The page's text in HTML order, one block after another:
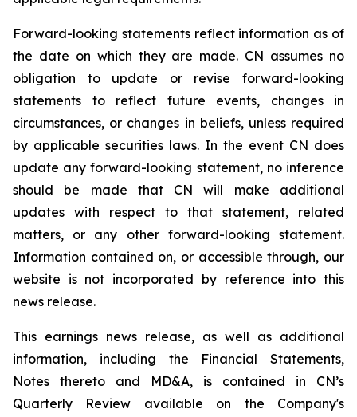
Forward-looking statements reflect information as of
the date on which they are made. CN assumes no
obligation to update or revise forward-looking
statements to reflect future events, changes in
circumstances, or changes in beliefs, unless required
by applicable securities laws. In the event CN does
update any forward-looking statement, no inference
should be made that CN will make additional
updates with respect to that statement, related
matters, or any other forward-looking statement.
Information contained on, or accessible through, our
website is not incorporated by reference into this
news release.
This earnings news release, as well as additional
information, including the Financial Statements,
Notes thereto and MD&A, is contained in CN’s
Quarterly Review available on the Company's